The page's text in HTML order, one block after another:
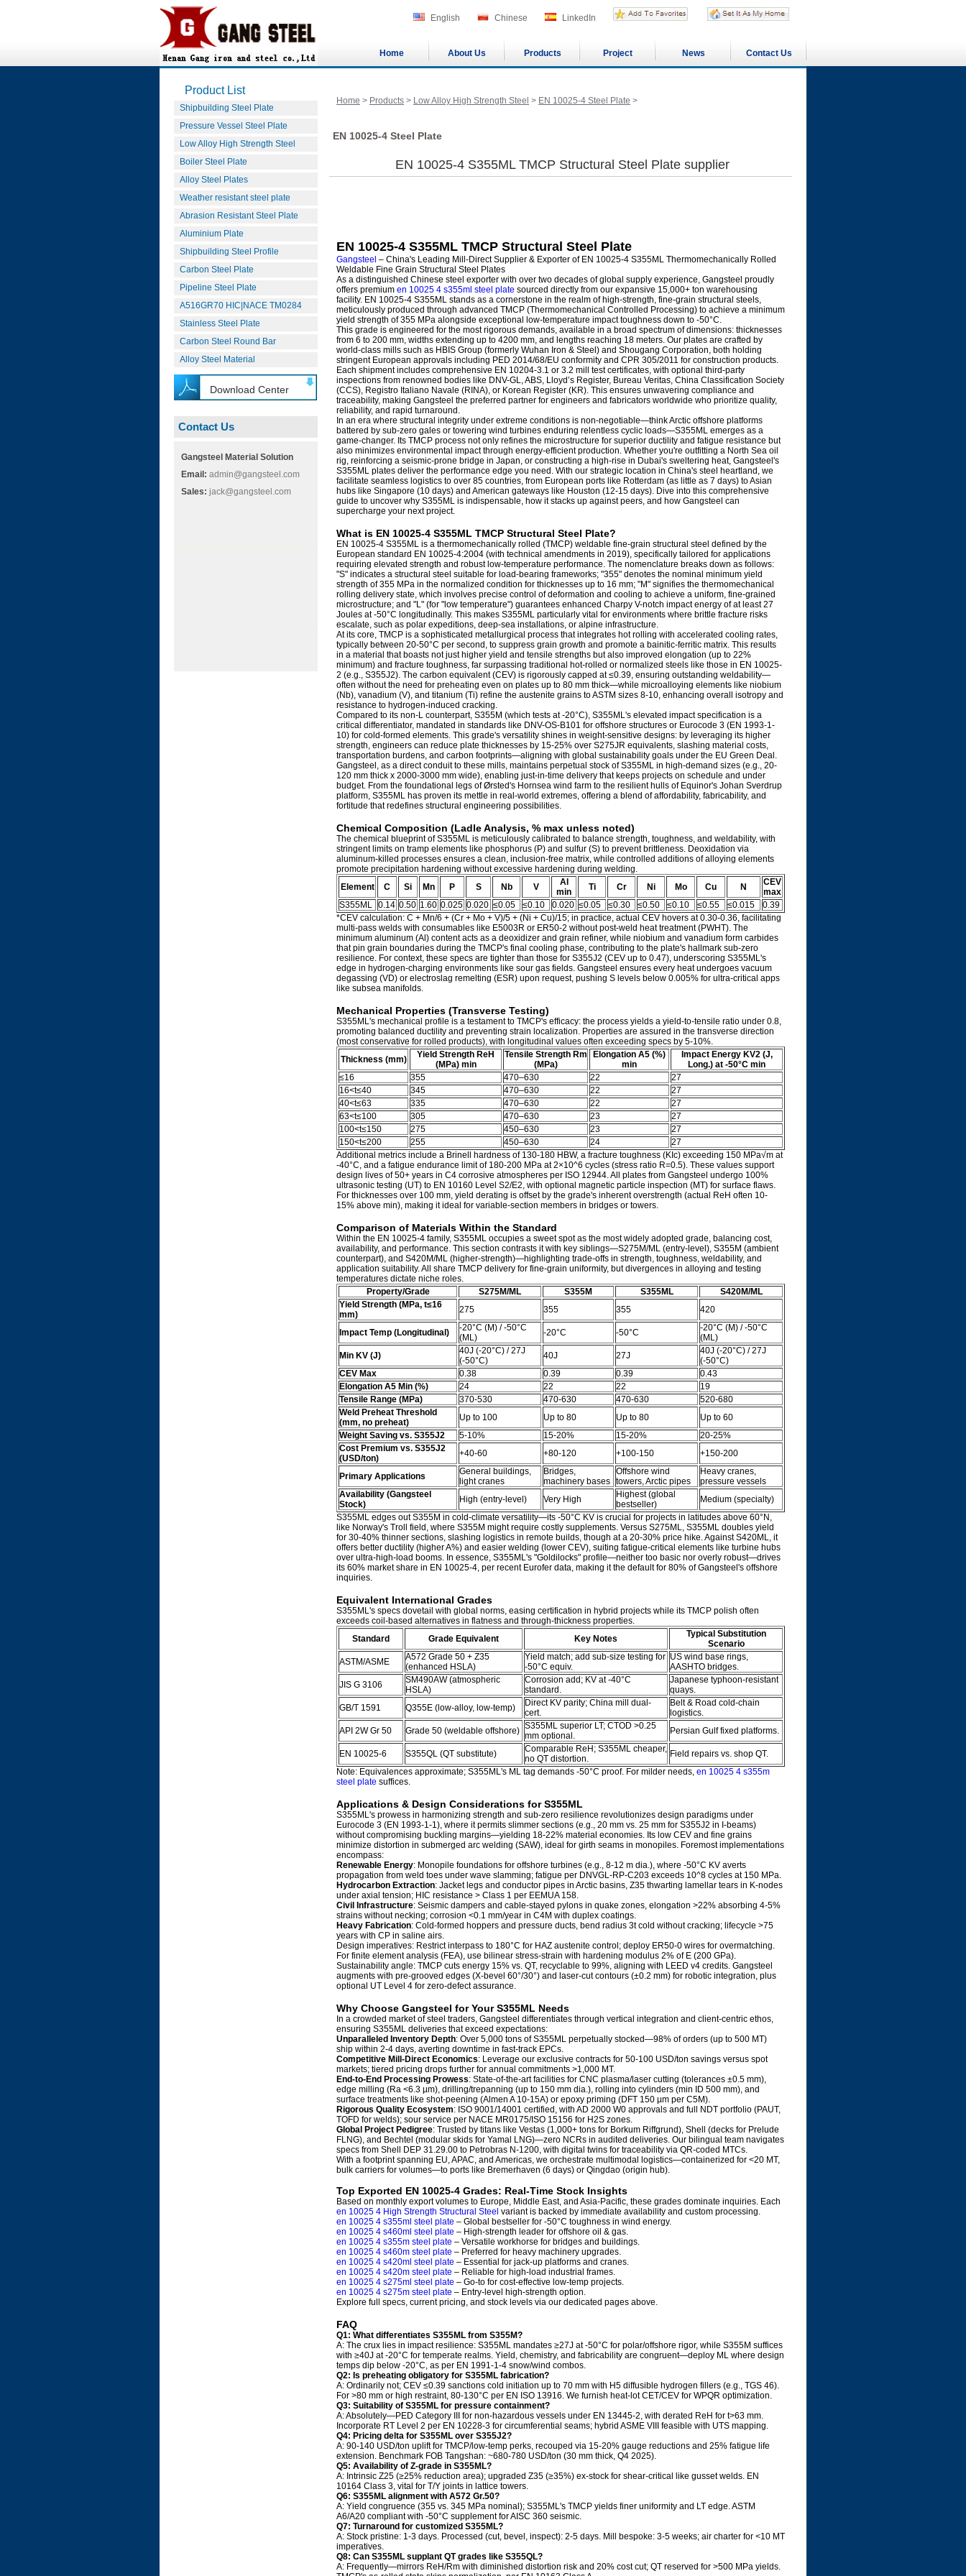
English Chinese LinkedIn
Home About Us Products Project News Contact Us
Product List
Shipbuilding Steel Plate
Pressure Vessel Steel Plate
Low Alloy High Strength Steel
Boiler Steel Plate
Alloy Steel Plates
Weather resistant steel plate
Abrasion Resistant Steel Plate
Aluminium Plate
Shipbuilding Steel Profile
Carbon Steel Plate
Pipeline Steel Plate
A516GR70 HIC|NACE TM0284
Stainless Steel Plate
Carbon Steel Round Bar
Alloy Steel Material
Download Center
Contact Us
Gangsteel Material Solution
Email: admin@gangsteel.com
Sales: jack@gangsteel.com
Home > Products > Low Alloy High Strength Steel > EN 10025-4 Steel Plate >
EN 10025-4 Steel Plate
EN 10025-4 S355ML TMCP Structural Steel Plate supplier
EN 10025-4 S355ML TMCP Structural Steel Plate
Gangsteel – China's Leading Mill-Direct Supplier & Exporter of EN 10025-4 S355ML Thermomechanically Rolled
Weldable Fine Grain Structural Steel Plates
As a distinguished Chinese steel exporter with over two decades of global supply experience, Gangsteel proudly
offers premium en 10025 4 s355ml steel plate sourced directly from our expansive 15,000+ ton warehousing
facility. EN 10025-4 S355ML stands as a cornerstone in the realm of high-strength, fine-grain structural steels,
meticulously produced through advanced TMCP (Thermomechanical Controlled Processing) to achieve a minimum
yield strength of 355 MPa alongside exceptional low-temperature impact toughness down to -50°C.
This grade is engineered for the most rigorous demands, available in a broad spectrum of dimensions: thicknesses
from 6 to 200 mm, widths extending up to 4200 mm, and lengths reaching 18 meters. Our plates are crafted by
world-class mills such as HBIS Group (formerly Wuhan Iron & Steel) and Shougang Corporation, both holding
stringent European approvals including PED 2014/68/EU conformity and CPR 305/2011 for construction products.
Each shipment includes comprehensive EN 10204-3.1 or 3.2 mill test certificates, with optional third-party
inspections from renowned bodies like DNV-GL, ABS, Lloyd’s Register, Bureau Veritas, China Classification Society
(CCS), Registro Italiano Navale (RINA), or Korean Register (KR). This ensures unwavering compliance and
traceability, making Gangsteel the preferred partner for engineers and fabricators worldwide who prioritize quality,
reliability, and rapid turnaround.
In an era where structural integrity under extreme conditions is non-negotiable—think Arctic offshore platforms
battered by sub-zero gales or towering wind turbines enduring relentless cyclic loads—S355ML emerges as a
game-changer. Its TMCP process not only refines the microstructure for superior ductility and fatigue resistance but
also minimizes environmental impact through energy-efficient production. Whether you're outfitting a North Sea oil
rig, reinforcing a seismic-prone bridge in Japan, or constructing a high-rise in Dubai's sweltering heat, Gangsteel's
S355ML plates deliver the performance edge you need. With our strategic location in China's steel heartland, we
facilitate seamless logistics to over 85 countries, from European ports like Rotterdam (as little as 7 days) to Asian
hubs like Singapore (10 days) and American gateways like Houston (12-15 days). Dive into this comprehensive
guide to uncover why S355ML is indispensable, how it stacks up against peers, and how Gangsteel can
supercharge your next project.
What is EN 10025-4 S355ML TMCP Structural Steel Plate?
EN 10025-4 S355ML is a thermomechanically rolled (TMCP) weldable fine-grain structural steel defined by the
European standard EN 10025-4:2004 (with technical amendments in 2019), specifically tailored for applications
requiring elevated strength and robust low-temperature performance. The nomenclature breaks down as follows:
"S" indicates a structural steel suitable for load-bearing frameworks; "355" denotes the nominal minimum yield
strength of 355 MPa in the normalized condition for thicknesses up to 16 mm; "M" signifies the thermomechanical
rolling delivery state, which involves precise control of deformation and cooling to achieve a uniform, fine-grained
microstructure; and "L" (for "low temperature") guarantees enhanced Charpy V-notch impact energy of at least 27
Joules at -50°C longitudinally. This makes S355ML particularly vital for environments where brittle fracture risks
escalate, such as polar expeditions, deep-sea installations, or alpine infrastructure.
At its core, TMCP is a sophisticated metallurgical process that integrates hot rolling with accelerated cooling rates,
typically between 20-50°C per second, to suppress grain growth and promote a bainitic-ferritic matrix. This results
in a material that boasts not just higher yield and tensile strengths but also improved elongation (up to 22%
minimum) and fracture toughness, far surpassing traditional hot-rolled or normalized steels like those in EN 10025-
2 (e.g., S355J2). The carbon equivalent (CEV) is rigorously capped at ≤0.39, ensuring outstanding weldability—
often without the need for preheating even on plates up to 80 mm thick—while microalloying elements like niobium
(Nb), vanadium (V), and titanium (Ti) refine the austenite grains to ASTM sizes 8-10, enhancing overall isotropy and
resistance to hydrogen-induced cracking.
Compared to its non-L counterpart, S355M (which tests at -20°C), S355ML's elevated impact specification is a
critical differentiator, mandated in standards like DNV-OS-B101 for offshore structures or Eurocode 3 (EN 1993-1-
10) for cold-formed elements. This grade's versatility shines in weight-sensitive designs: by leveraging its higher
strength, engineers can reduce plate thicknesses by 15-25% over S275JR equivalents, slashing material costs,
transportation burdens, and carbon footprints—aligning with global sustainability goals under the EU Green Deal.
Gangsteel, as a direct conduit to these mills, maintains perpetual stock of S355ML in high-demand sizes (e.g., 20-
120 mm thick x 2000-3000 mm wide), enabling just-in-time delivery that keeps projects on schedule and under
budget. From the foundational legs of Ørsted's Hornsea wind farm to the resilient hulls of Equinor's Johan Sverdrup
platform, S355ML has proven its mettle in real-world extremes, offering a blend of affordability, fabricability, and
fortitude that redefines structural engineering possibilities.
Chemical Composition (Ladle Analysis, % max unless noted)
The chemical blueprint of S355ML is meticulously calibrated to balance strength, toughness, and weldability, with
stringent limits on tramp elements like phosphorus (P) and sulfur (S) to prevent brittleness. Deoxidation via
aluminum-killed processes ensures a clean, inclusion-free matrix, while controlled additions of alloying elements
promote precipitation hardening without excessive hardening during welding.
Element
C Si Mn P S Nb V
Al
min
Ti Cr Ni Mo Cu N
CEV
max
S355ML 0.14 0.50 1.60 0.025 0.020 ≤0.05 ≤0.10 0.020 ≤0.05 ≤0.30 ≤0.50 ≤0.10 ≤0.55 ≤0.015
0.39
*CEV calculation: C + Mn/6 + (Cr + Mo + V)/5 + (Ni + Cu)/15; in practice, actual CEV hovers at 0.30-0.36, facilitating
multi-pass welds with consumables like E5003R or ER50-2 without post-weld heat treatment (PWHT). The
minimum aluminum (Al) content acts as a deoxidizer and grain refiner, while niobium and vanadium form carbides
that pin grain boundaries during the TMCP's final cooling phase, contributing to the plate's hallmark sub-zero
resilience. For context, these specs are tighter than those for S355J2 (CEV up to 0.47), underscoring S355ML's
edge in hydrogen-charging environments like sour gas fields. Gangsteel ensures every heat undergoes vacuum
degassing (VD) or electroslag remelting (ESR) upon request, pushing S levels below 0.005% for ultra-critical apps
like subsea manifolds.
Mechanical Properties (Transverse Testing)
S355ML's mechanical profile is a testament to TMCP's efficacy: the process yields a yield-to-tensile ratio under 0.8,
promoting balanced ductility and preventing strain localization. Properties are assured in the transverse direction
(most conservative for rolled products), with longitudinal values often exceeding specs by 5-10%.
Thickness (mm)
Yield Strength ReH
(MPa) min
Tensile Strength Rm
(MPa)
Elongation A5 (%)
min
Impact Energy KV2 (J,
Long.) at -50°C min
≤16
355 470–630 22
27
16<t≤40
345 470–630 22
27
40<t≤63
335 470–630 22
27
63<t≤100
305 470–630 23
27
100<t≤150
275 450–630 23
27
150<t≤200
255 450–630 24
27
Additional metrics include a Brinell hardness of 130-180 HBW, a fracture toughness (KIc) exceeding 150 MPa√m at
-40°C, and a fatigue endurance limit of 180-200 MPa at 2×10^6 cycles (stress ratio R=0.5). These values support
design lives of 50+ years in C4 corrosive atmospheres per ISO 12944. All plates from Gangsteel undergo 100%
ultrasonic testing (UT) to EN 10160 Level S2/E2, with optional magnetic particle inspection (MT) for surface flaws.
For thicknesses over 100 mm, yield derating is offset by the grade's inherent overstrength (actual ReH often 10-
15% above min), making it ideal for variable-section members in bridges or towers.
Comparison of Materials Within the Standard
Within the EN 10025-4 family, S355ML occupies a sweet spot as the most widely adopted grade, balancing cost,
availability, and performance. This section contrasts it with key siblings—S275M/ML (entry-level), S355M (ambient
counterpart), and S420M/ML (higher-strength)—highlighting trade-offs in strength, toughness, weldability, and
application suitability. All share TMCP delivery for fine-grain uniformity, but divergences in alloying and testing
temperatures dictate niche roles.
Property/Grade
S275M/ML S355M S355ML
S420M/ML
Yield Strength (MPa, t≤16
mm)
275 355 355 420
Impact Temp (Longitudinal)
-20°C (M) / -50°C
(ML)
-20°C -50°C
-20°C (M) / -50°C
(ML)
Min KV (J)
40J (-20°C) / 27J
(-50°C)
40J 27J
40J (-20°C) / 27J
(-50°C)
CEV Max
0.38 0.39 0.39
0.43
Elongation A5 Min (%)
24 22 22
19
Tensile Range (MPa)
370-530 470-630 470-630
520-680
Weld Preheat Threshold
(mm, no preheat)
Up to 100 Up to 80 Up to 80
Up to 60
Weight Saving vs. S355J2
5-10% 15-20% 15-20%
20-25%
Cost Premium vs. S355J2
(USD/ton)
+40-60 +80-120 +100-150 +150-200
Primary Applications
General buildings,
light cranes
Bridges,
machinery bases
Offshore wind
towers, Arctic pipes
Heavy cranes,
pressure vessels
Availability (Gangsteel
Stock)
High (entry-level) Very High
Highest (global
bestseller)
Medium (specialty)
S355ML edges out S355M in cold-climate versatility—its -50°C KV is crucial for projects in latitudes above 60°N,
like Norway's Troll field, where S355M might require costly supplements. Versus S275ML, S355ML doubles yield
for 30-40% thinner sections, slashing logistics in remote builds, though at a 20-30% price hike. Against S420ML, it
offers better ductility (higher A%) and easier welding (lower CEV), suiting fatigue-critical elements like turbine hubs
over ultra-high-load booms. In essence, S355ML's "Goldilocks" profile—neither too basic nor overly robust—drives
its 60% market share in EN 10025-4, per recent Eurofer data, making it the default for 80% of Gangsteel's offshore
inquiries.
Equivalent International Grades
S355ML's specs dovetail with global norms, easing certification in hybrid projects while its TMCP polish often
exceeds coil-based alternatives in flatness and through-thickness properties.
Standard
Grade Equivalent Key Notes
Typical Substitution
Scenario
ASTM/ASME
A572 Grade 50 + Z35
(enhanced HSLA)
Yield match; add sub-size testing for
-50°C equiv.
US wind base rings,
AASHTO bridges.
JIS G 3106
SM490AW (atmospheric
HSLA)
Corrosion add; KV at -40°C
standard.
Japanese typhoon-resistant
quays.
GB/T 1591
Q355E (low-alloy, low-temp)
Direct KV parity; China mill dual-
cert.
Belt & Road cold-chain
logistics.
API 2W Gr 50
Grade 50 (weldable offshore) S355ML superior LT; CTOD >0.25
mm optional.
Persian Gulf fixed platforms.
EN 10025-6 S355QL (QT substitute)
Comparable ReH; S355ML cheaper,
no QT distortion.
Field repairs vs. shop QT.
Note: Equivalences approximate; S355ML's ML tag demands -50°C proof. For milder needs, en 10025 4 s355m
steel plate suffices.
Applications & Design Considerations for S355ML
S355ML's prowess in harmonizing strength and sub-zero resilience revolutionizes design paradigms under
Eurocode 3 (EN 1993-1-1), where it permits slimmer sections (e.g., 20 mm vs. 25 mm for S355J2 in I-beams)
without compromising buckling margins—yielding 18-22% material economies. Its low CEV and fine grains
minimize distortion in submerged arc welding (SAW), ideal for girth seams in monopiles. Foremost implementations
encompass:
Renewable Energy: Monopile foundations for offshore turbines (e.g., 8-12 m dia.), where -50°C KV averts
propagation from weld toes under wave slamming; fatigue per DNVGL-RP-C203 exceeds 10^8 cycles at 150 MPa.
Hydrocarbon Extraction: Jacket legs and conductor pipes in Arctic basins, Z35 thwarting lamellar tears in K-nodes
under axial tension; HIC resistance > Class 1 per EEMUA 158.
Civil Infrastructure: Seismic dampers and cable-stayed pylons in quake zones, elongation >22% absorbing 4-5%
strains without necking; corrosion <0.1 mm/year in C4M with duplex coatings.
Heavy Fabrication: Cold-formed hoppers and pressure ducts, bend radius 3t cold without cracking; lifecycle >75
years with CP in saline airs.
Design imperatives: Restrict interpass to 180°C for HAZ austenite control; deploy ER50-0 wires for overmatching.
For finite element analysis (FEA), use bilinear stress-strain with hardening modulus 2% of E (200 GPa).
Sustainability angle: TMCP cuts energy 15% vs. QT, recyclable to 99%, aligning with LEED v4 credits. Gangsteel
augments with pre-grooved edges (X-bevel 60°/30°) and laser-cut contours (±0.2 mm) for robotic integration, plus
optional UT Level 4 for zero-defect assurance.
Why Choose Gangsteel for Your S355ML Needs
In a crowded market of steel traders, Gangsteel differentiates through vertical integration and client-centric ethos,
ensuring S355ML deliveries that exceed expectations:
Unparalleled Inventory Depth: Over 5,000 tons of S355ML perpetually stocked—98% of orders (up to 500 MT)
ship within 2-4 days, averting downtime in fast-track EPCs.
Competitive Mill-Direct Economics: Leverage our exclusive contracts for 50-100 USD/ton savings versus spot
markets; tiered pricing drops further for annual commitments >1,000 MT.
End-to-End Processing Prowess: State-of-the-art facilities for CNC plasma/laser cutting (tolerances ±0.5 mm),
edge milling (Ra <6.3 µm), drilling/trepanning (up to 150 mm dia.), rolling into cylinders (min ID 500 mm), and
surface treatments like shot-peening (Almen A 10-15A) or epoxy priming (DFT 150 µm per C5M).
Rigorous Quality Ecosystem: ISO 9001/14001 certified, with AD 2000 W0 approvals and full NDT portfolio (PAUT,
TOFD for welds); sour service per NACE MR0175/ISO 15156 for H2S zones.
Global Project Pedigree: Trusted by titans like Vestas (1,000+ tons for Borkum Riffgrund), Shell (decks for Prelude
FLNG), and Bechtel (modular skids for Yamal LNG)—zero NCRs in audited deliveries. Our bilingual team navigates
specs from Shell DEP 31.29.00 to Petrobras N-1200, with digital twins for traceability via QR-coded MTCs.
With a footprint spanning EU, APAC, and Americas, we orchestrate multimodal logistics—containerized for <20 MT,
bulk carriers for volumes—to ports like Bremerhaven (6 days) or Qingdao (origin hub).
Top Exported EN 10025-4 Grades: Real-Time Stock Insights
Based on monthly export volumes to Europe, Middle East, and Asia-Pacific, these grades dominate inquiries. Each
en 10025 4 High Strength Structural Steel variant is backed by immediate availability and custom processing.
en 10025 4 s355ml steel plate – Global bestseller for -50°C toughness in wind energy.
en 10025 4 s460ml steel plate – High-strength leader for offshore oil & gas.
en 10025 4 s355m steel plate – Versatile workhorse for bridges and buildings.
en 10025 4 s460m steel plate – Preferred for heavy machinery upgrades.
en 10025 4 s420ml steel plate – Essential for jack-up platforms and cranes.
en 10025 4 s420m steel plate – Reliable for high-load industrial frames.
en 10025 4 s275ml steel plate – Go-to for cost-effective low-temp projects.
en 10025 4 s275m steel plate – Entry-level high-strength option.
Explore full specs, current pricing, and stock levels via our dedicated pages above.
FAQ
Q1: What differentiates S355ML from S355M?
A: The crux lies in impact resilience: S355ML mandates ≥27J at -50°C for polar/offshore rigor, while S355M suffices
with ≥40J at -20°C for temperate realms. Yield, chemistry, and fabricability are congruent—deploy ML where design
temps dip below -20°C, as per EN 1991-1-4 snow/wind combos.
Q2: Is preheating obligatory for S355ML fabrication?
A: Ordinarily not; CEV ≤0.39 sanctions cold initiation up to 70 mm with H5 diffusible hydrogen fillers (e.g., TGS 46).
For >80 mm or high restraint, 80-130°C per EN ISO 13916. We furnish heat-lot CET/CEV for WPQR optimization.
Q3: Suitability of S355ML for pressure containment?
A: Absolutely—PED Category III for non-hazardous vessels under EN 13445-2, with derated ReH for t>63 mm.
Incorporate RT Level 2 per EN 10228-3 for circumferential seams; hybrid ASME VIII feasible with UTS mapping.
Q4: Pricing delta for S355ML over S355J2?
A: 90-140 USD/ton uplift for TMCP/low-temp perks, recouped via 15-20% gauge reductions and 25% fatigue life
extension. Benchmark FOB Tangshan: ~680-780 USD/ton (30 mm thick, Q4 2025).
Q5: Availability of Z-grade in S355ML?
A: Intrinsic Z25 (≥25% reduction area); upgraded Z35 (≥35%) ex-stock for shear-critical like gusset welds. EN
10164 Class 3, vital for T/Y joints in lattice towers.
Q6: S355ML alignment with A572 Gr.50?
A: Yield congruence (355 vs. 345 MPa nominal); S355ML's TMCP yields finer uniformity and LT edge. ASTM
A6/A20 compliant with -50°C supplement for AISC 360 seismic.
Q7: Turnaround for customized S355ML?
A: Stock pristine: 1-3 days. Processed (cut, bevel, inspect): 2-5 days. Mill bespoke: 3-5 weeks; air charter for <10 MT
imperatives.
Q8: Can S355ML supplant QT grades like S355QL?
A: Frequently—mirrors ReH/Rm with diminished distortion risk and 20% cost cut; QT reserved for >500 MPa yields.